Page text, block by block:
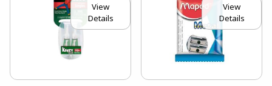
View
Details
View
Details